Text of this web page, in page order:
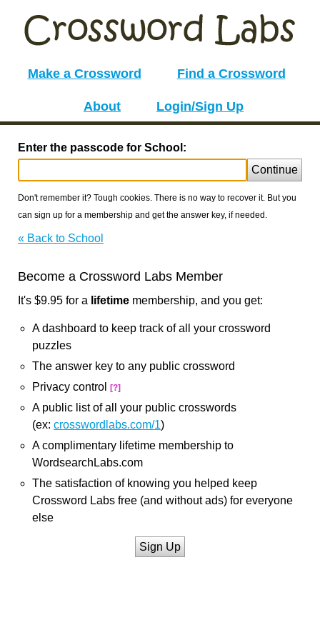
Make a Crossword Find a Crossword
About Login/Sign Up
Enter the passcode for School:
Continue
Don't remember it? Tough cookies. There is no way to recover it. But you
can sign up for a membership and get the answer key, if needed.
« Back to School
Become a Crossword Labs Member
It's $9.95 for a lifetime membership, and you get:
A dashboard to keep track of all your crossword
puzzles
The answer key to any public crossword
Privacy control
[?]
A public list of all your public crosswords
(ex: crosswordlabs.com/1)
A complimentary lifetime membership to
WordsearchLabs.com
The satisfaction of knowing you helped keep
Crossword Labs free (and without ads) for everyone
else
Sign Up